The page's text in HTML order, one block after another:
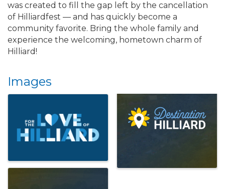
was created to fill the gap left by the cancellation
of Hilliardfest — and has quickly become a
community favorite. Bring the whole family and
experience the welcoming, hometown charm of
Hilliard!
Images